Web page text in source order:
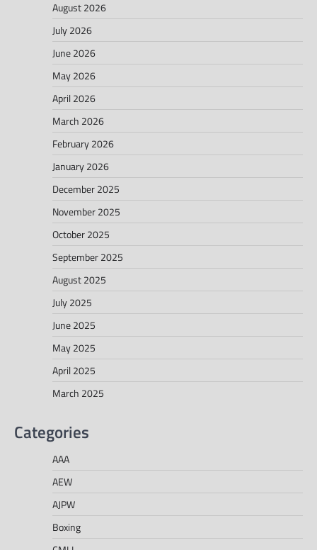
August 2026
July 2026
June 2026
May 2026
April 2026
March 2026
February 2026
January 2026
December 2025
November 2025
October 2025
September 2025
August 2025
July 2025
June 2025
May 2025
April 2025
March 2025
Categories
AAA
AEW
AJPW
Boxing